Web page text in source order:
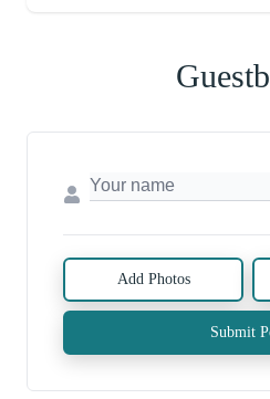
Add Photos
Submit